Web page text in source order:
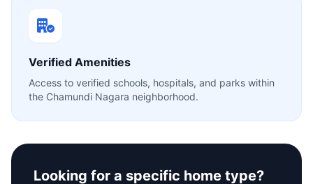
Verified Amenities
Access to verified schools, hospitals, and parks within
the Chamundi Nagara neighborhood.
Looking for a specific home type?